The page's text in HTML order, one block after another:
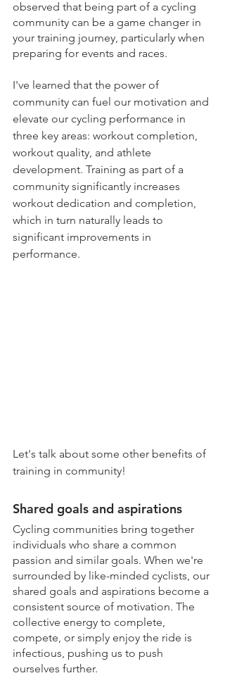
observed that being part of a cycling
community can be a game changer in
your training journey, particularly when
preparing for events and races.
I've learned that the power of
community can fuel our motivation and
elevate our cycling performance in
three key areas: workout completion,
workout quality, and athlete
development. Training as part of a
community significantly increases
workout dedication and completion,
which in turn naturally leads to
significant improvements in
performance.
Let's talk about some other benefits of
training in community!
Shared goals and aspirations
Cycling communities bring together
individuals who share a common
passion and similar goals. When we're
surrounded by like-minded cyclists, our
shared goals and aspirations become a
consistent source of motivation. The
collective energy to complete,
compete, or simply enjoy the ride is
infectious, pushing us to push
ourselves further.